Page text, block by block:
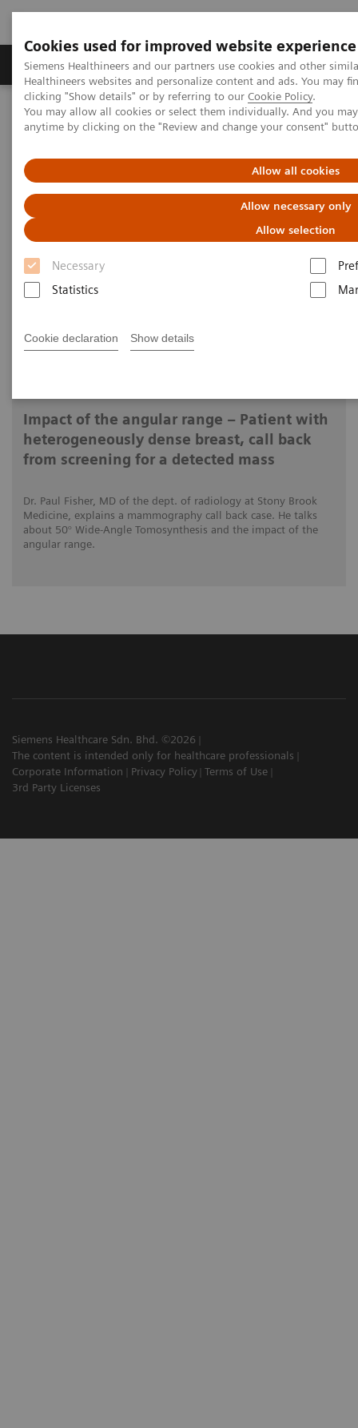
Cookies used for improved website experience
Siemens Healthineers and our partners use cookies and other
Healthineers websites and personalize content and ads. You may
clicking "Show details" or by referring to our Cookie Policy.
You may allow all cookies or select them individually. And you
anytime by clicking on the "Review and change your consent"
Allow all cookies
Allow necessary only
Allow selection
Necessary
Statistics
Cookie declaration Show details
Products & Services Support & Documentation
Home Medical Imaging Mammography
Clinical Corner
Customer Testimonials and Webinars & Clinical Talks
breast, call back from screening for a detected mass
Impact of the angular range –
Patient with heterogeneously
dense breast, call back from
screening for a detected mass
Impact of the angular range – Patient with
heterogeneously dense breast, call back
from screening for a detected mass
Dr. Paul Fisher, MD of the dept. of radiology at Stony Brook
Medicine, explains a mammography call back case. He talks
about 50° Wide-Angle Tomosynthesis and the impact of the
angular range.
Siemens Healthcare Sdn. Bhd. ©2026
The content is intended only for healthcare professionals
Corporate Information
Privacy Policy Terms of Use
3rd Party Licenses